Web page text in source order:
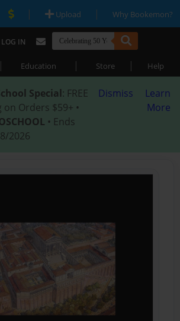
| Upload | Why Bookemon?
LOG IN
| Education | Store | Help
Special: FREE
on Orders $59+ •
• Ends
2026
Dismiss
Learn
More